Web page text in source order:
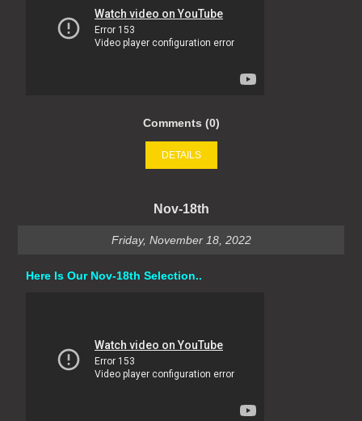
Comments (0)
DETAILS
Nov-18th
Friday, November 18, 2022
Here Is Our Nov-18th Selection..